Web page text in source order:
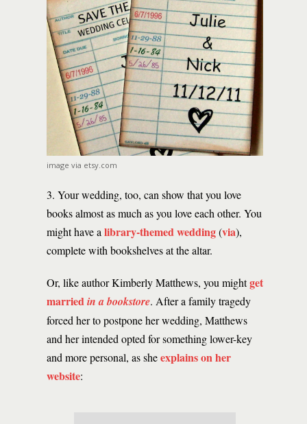
image via etsy.com
3. Your wedding, too, can show that you love
books almost as much as you love each other. You
might have a library-themed wedding(via),
complete with bookshelves at the altar.
Or, like author Kimberly Matthews, you mightget
marriedin a bookstore. After a family tragedy
forced her to postpone her wedding, Matthews
and her intended opted for something lower-key
and more personal, as sheexplains on her
website: